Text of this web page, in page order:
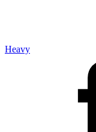
Heavy